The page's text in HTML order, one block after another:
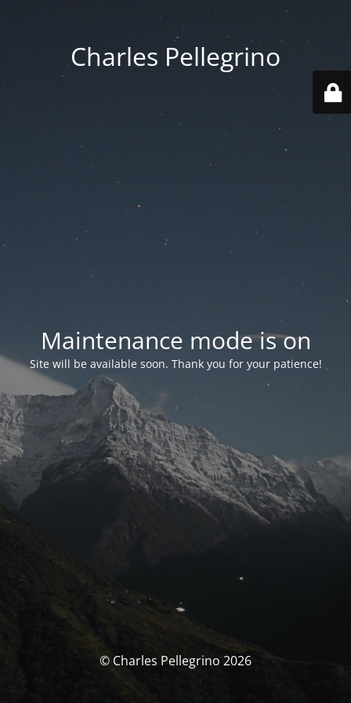
Charles Pellegrino
Maintenance mode is on
Site will be available soon. Thank you for your patience!
© Charles Pellegrino 2026